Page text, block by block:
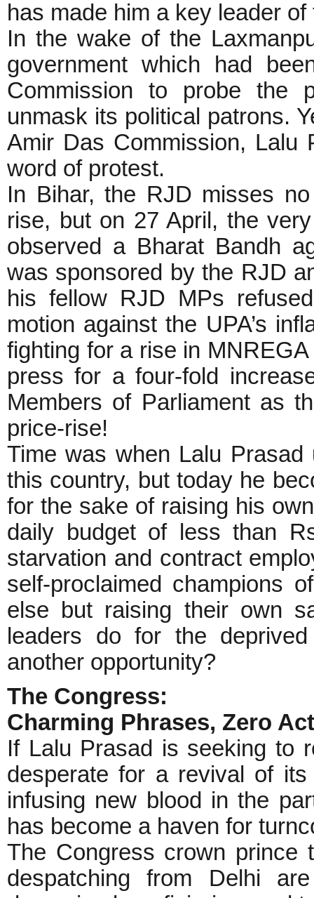
has made him a key leader of
In the wake of the
government which had
Commission to probe the
unmask its political patrons.
Amir Das Commission, Lalu
word of protest.
In Bihar, the RJD misses
rise, but on 27 April, the
observed a Bharat Bandh
was sponsored by the RJD
his fellow RJD MPs
motion against the UPA’s
fighting for a rise in
press for a four-fold
Members of Parliament as
price-rise!
Time was when Lalu
this country, but today he
for the sake of raising his
daily budget of less than
starvation and contract
self-proclaimed champions
else but raising their own
leaders do for the
another opportunity?
The Congress:
Charming Phrases, Zero
If Lalu Prasad is seeking to
desperate for a revival of
infusing new blood in the
has become a haven for
The Congress crown prince
despatching from Delhi